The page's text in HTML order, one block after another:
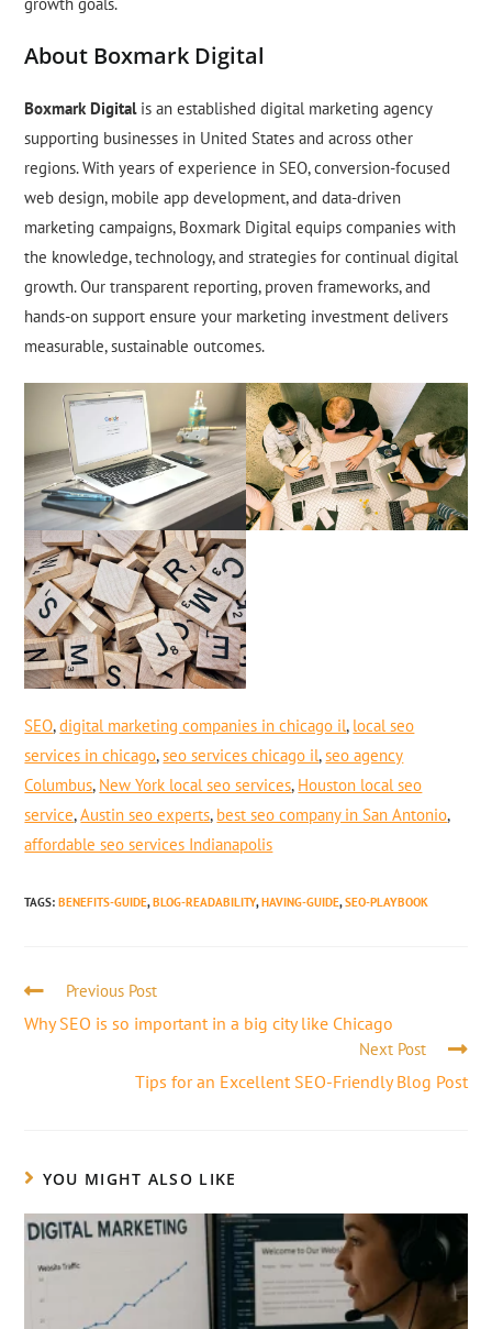
About Boxmark Digital
Boxmark Digitalis an established digital marketing agency
supporting businesses in United States and across other
regions. With years of experience in SEO, conversion-focused
web design, mobile app development, and data-driven
marketing campaigns, Boxmark Digital equips companies with
the knowledge, technology, and strategies for continual digital
growth. Our transparent reporting, proven frameworks, and
hands-on support ensure your marketing investment delivers
measurable, sustainable outcomes.
SEO,digital marketing companies in chicago il, local seo
services in chicago, seo services chicago il, seo agency
Columbus, New York local seo services, Houston local seo
service,Austin seo experts, best seo company in San Antonio,
affordable seo services Indianapolis
TAGS:BENEFITS-GUIDE, BLOG-READABILITY, HAVING-GUIDE, SEO-PLAYBOOK
Previous Post
Why SEO is so important in a big city like Chicago
Next Post
Tips for an Excellent SEO-Friendly Blog Post
YOU MIGHT ALSO LIKE